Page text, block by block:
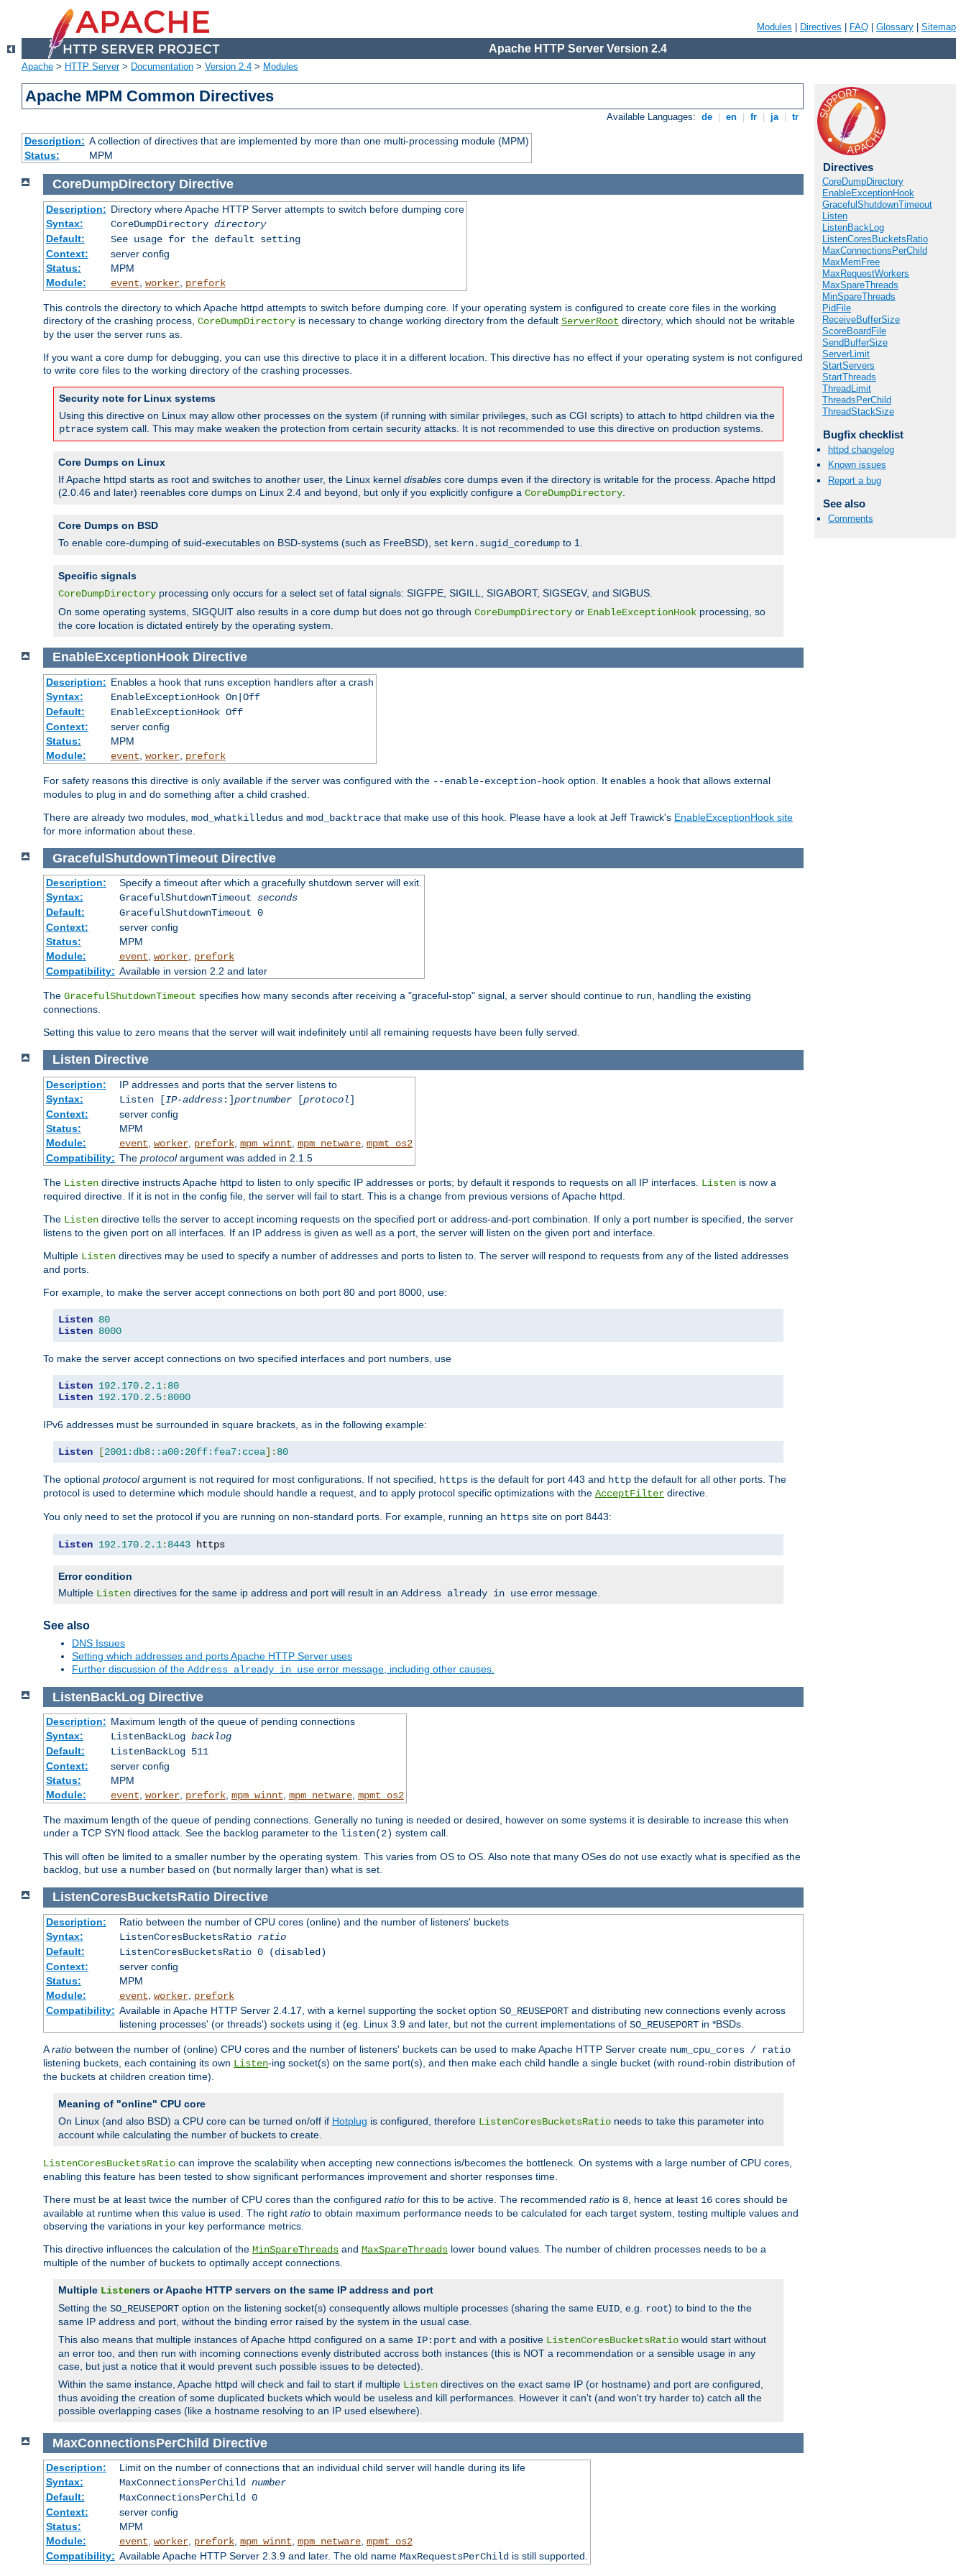
Modules Directives FAQ Glossary Sitemap
Apache HTTP Server Version 2.4
Apache > HTTP Server> Documentation > Version 2.4 > Modules
Apache MPM Common Directives
Available Languages: de en fr ja tr
Description: A collection of directives that are implemented by more than one multi-processing module (MPM)
Status:
MPM
Directives
CoreDumpDirectory
EnableExceptionHook
GracefulShutdownTimeout
Listen
ListenBackLog
ListenCoresBucketsRatio
MaxConnectionsPerChild
MaxMemFree
MaxRequestWorkers
MaxSpareThreads
MinSpareThreads
PidFile
ReceiveBufferSize
ScoreBoardFile
SendBufferSize
ServerLimit
StartServers
StartThreads
ThreadLimit
ThreadsPerChild
ThreadStackSize
Bugfix checklist
httpd changelog
Known issues
Report a bug
See also
Comments
CoreDumpDirectory Directive
Description: Directory where Apache HTTP Server attempts to switch before dumping core
Syntax:
CoreDumpDirectory directory
Default:
See usage for the default setting
Context:
server config
Status:
MPM
Module:
event worker, prefork
This controls the directory to which Apache httpd attempts to switch before dumping core. If your operating system is configured to create core files in the working
directory of the crashing process, CoreDumpDirectory is necessary to change working directory from the default ServerRoot directory, which should not be writable
by the user the server runs as.
If you want a core dump for debugging, you can use this directive to place it in a different location. This directive has no effect if your operating system is not configured
to write core files to the working directory of the crashing processes.
Security note for Linux systems
Using this directive on Linux may allow other processes on the system (if running with similar privileges, such as CGI scripts) to attach to httpd children via the
ptrace system call. This may make weaken the protection from certain security attacks. It is not recommended to use this directive on production systems.
Core Dumps on Linux
If Apache httpd starts as root and switches to another user, the Linux kernel disables core dumps even if the directory is writable for the process. Apache httpd
(2.0.46 and later) reenables core dumps on Linux 2.4 and beyond, but only if you explicitly configure a CoreDumpDirectory
Core Dumps on BSD
To enable core-dumping of suid-executables on BSD-systems (such as FreeBSD), set kern.sugid_coredump to 1.
Specific signals
CoreDumpDirectory processing only occurs for a select set of fatal signals: SIGFPE, SIGILL, SIGABORT, SIGSEGV, and SIGBUS.
On some operating systems, SIGQUIT also results in a core dump but does not go through CoreDumpDirectory or EnableExceptionHook processing, so
the core location is dictated entirely by the operating system.
EnableExceptionHook Directive
Description: Enables a hook that runs exception handlers after a crash
Syntax:
EnableExceptionHook On|Off
Default:
EnableExceptionHook Off
Context:
server config
Status:
MPM
Module:
event worker, prefork
For safety reasons this directive is only available if the server was configured with the --enable-exception-hook option. It enables a hook that allows external
modules to plug in and do something after a child crashed.
There are already two modules, mod_whatkilledus and mod_backtrace that make use of this hook. Please have a look at Jeff Trawick's EnableExceptionHook site
for more information about these.
GracefulShutdownTimeout Directive
Description:
Specify a timeout after which a gracefully shutdown server will exit.
Syntax:
GracefulShutdownTimeout seconds
Default:
GracefulShutdownTimeout 0
Context:
server config
Status:
MPM
Module:
event, worker, prefork
Compatibility: Available in version 2.2 and later
The GracefulShutdownTimeout specifies how many seconds after receiving a "graceful-stop" signal, a server should continue to run, handling the existing
connections.
Setting this value to zero means that the server will wait indefinitely until all remaining requests have been fully served.
Listen Directive
Description:
IP addresses and ports that the server listens to
Syntax:
Listen [IP-address:]portnumber[protocol]
Context:
server config
Status:
MPM
Module:
event worker, prefork, mpm_winnt mpm_netware, mpmt_os2
Compatibility: The protocolargument was added in 2.1.5
The Listen directive instructs Apache httpd to listen to only specific IP addresses or ports; by default it responds to requests on all IP interfaces. Listen is now a
required directive. If it is not in the config file, the server will fail to start. This is a change from previous versions of Apache httpd.
The Listen directive tells the server to accept incoming requests on the specified port or address-and-port combination. If only a port number is specified, the server
listens to the given port on all interfaces. If an IP address is given as well as a port, the server will listen on the given port and interface.
Multiple Listen directives may be used to specify a number of addresses and ports to listen to. The server will respond to requests from any of the listed addresses
and ports.
For example, to make the server accept connections on both port 80 and port 8000, use:
Listen 80
Listen 8000
To make the server accept connections on two specified interfaces and port numbers, use
Listen 192.170. 2.1: 80
Listen 192.170. 2.5: 8000
IPv6 addresses must be surrounded in square brackets, as in the following example:
Listen [2001:db8::a00:20ff:fea7:ccea]: 80
The optional protocolargument is not required for most configurations. If not specified, https is the default for port 443 and http the default for all other ports. The
protocol is used to determine which module should handle a request, and to apply protocol specific optimizations with the AcceptFilter directive.
You only need to set the protocol if you are running on non-standard ports. For example, running an https site on port 8443:
Listen 192.170. 2.1: 8443 https
Error condition
Multiple Listen directives for the same ip address and port will result in an Address already in use error message.
See also
DNS Issues
Setting which addresses and ports Apache HTTP Server uses
Further discussion of the Address already in use error message, including other causes.
ListenBackLog Directive
Description: Maximum length of the queue of pending connections
Syntax:
ListenBackLog backlog
Default:
ListenBackLog 511
Context:
server config
Status:
MPM
Module:
event, worker, prefork, mpm_winnt, mpm_netware, mpmt_os2
The maximum length of the queue of pending connections. Generally no tuning is needed or desired, however on some systems it is desirable to increase this when
under a TCP SYN flood attack. See the backlog parameter to the listen(2) system call.
This will often be limited to a smaller number by the operating system. This varies from OS to OS. Also note that many OSes do not use exactly what is specified as the
backlog, but use a number based on (but normally larger than) what is set.
ListenCoresBucketsRatio Directive
Description:
Ratio between the number of CPU cores (online) and the number of listeners' buckets
Syntax:
ListenCoresBucketsRatio ratio
Default:
ListenCoresBucketsRatio 0 (disabled)
Context:
server config
Status:
MPM
Module:
event worker, prefork
Compatibility: Available in Apache HTTP Server 2.4.17, with a kernel supporting the socket option SO_REUSEPORTand distributing new connections evenly across
listening processes' (or threads') sockets using it (eg. Linux 3.9 and later, but not the current implementations of SO_REUSEPORTin *BSDs.
Aratio between the number of (online) CPU cores and the number of listeners' buckets can be used to make Apache HTTP Server create num_cpu_cores / ratio
listening buckets, each containing its own Listen-ing socket(s) on the same port(s), and then make each child handle a single bucket (with round-robin distribution of
the buckets at children creation time).
Meaning of "online" CPU core
On Linux (and also BSD) a CPU core can be turned on/off if Hotplug is configured, therefore ListenCoresBucketsRatio needs to take this parameter into
account while calculating the number of buckets to create.
ListenCoresBucketsRatio can improve the scalability when accepting new connections is/becomes the bottleneck. On systems with a large number of CPU cores,
enabling this feature has been tested to show significant performances improvement and shorter responses time.
There must be at least twice the number of CPU cores than the configured ratio for this to be active. The recommended ratio is 8 , hence at least 16 cores should be
available at runtime when this value is used. The right ratio to obtain maximum performance needs to be calculated for each target system, testing multiple values and
observing the variations in your key performance metrics.
This directive influences the calculation of the MinSpareThreads and MaxSpareThreads lower bound values. The number of children processes needs to be a
multiple of the number of buckets to optimally accept connections.
Multiple Listeners or Apache HTTP servers on the same IP address and port
Setting the SO_REUSEPORT option on the listening socket(s) consequently allows multiple processes (sharing the same EUID , e.g. root) to bind to the the
same IP address and port, without the binding error raised by the system in the usual case.
This also means that multiple instances of Apache httpd configured on a same IP:port and with a positive ListenCoresBucketsRatio would start without
an error too, and then run with incoming connections evenly distributed accross both instances (this is NOT a recommendation or a sensible usage in any
case, but just a notice that it would prevent such possible issues to be detected).
Within the same instance, Apache httpd will check and fail to start if multiple Listen directives on the exact same IP (or hostname) and port are configured,
thus avoiding the creation of some duplicated buckets which would be useless and kill performances. However it can't (and won't try harder to) catch all the
possible overlapping cases (like a hostname resolving to an IP used elsewhere).
MaxConnectionsPerChild Directive
Description:
Limit on the number of connections that an individual child server will handle during its life
Syntax:
MaxConnectionsPerChild number
Default:
MaxConnectionsPerChild 0
Context:
server config
Status:
MPM
Module:
event worker, prefork, mpm_winnt mpm_netware, mpmt_os2
Compatibility: Available Apache HTTP Server 2.3.9 and later. The old name MaxRequestsPerChildis still supported.